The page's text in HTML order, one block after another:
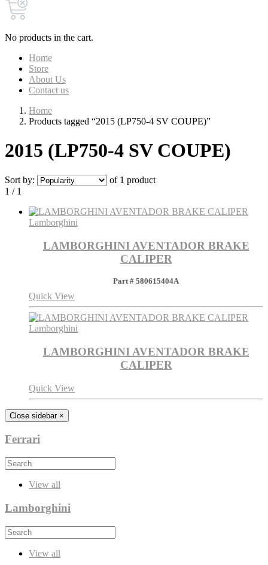
No products in the cart.
Home
Store
About Us
Contact us
Home
Products tagged “2015 (LP750-4 SV COUPE)”
2015 (LP750-4 SV COUPE)
Sort by:
of 1 product
1 / 1
Lamborghini
LAMBORGHINI AVENTADOR BRAKE
CALIPER
Part # 580615404A
Quick View
Lamborghini
LAMBORGHINI AVENTADOR BRAKE
CALIPER
Quick View
Close sidebar ×
Ferrari
View all
Lamborghini
View all